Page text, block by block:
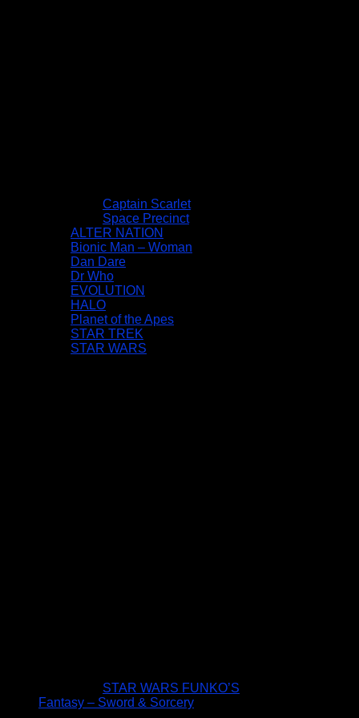
Captain Scarlet
Space Precinct
ALTER NATION
Bionic Man – Woman
Dan Dare
Dr Who
EVOLUTION
HALO
Planet of the Apes
STAR TREK
STAR WARS
STAR WARS FUNKO’S
Fantasy – Sword & Sorcery